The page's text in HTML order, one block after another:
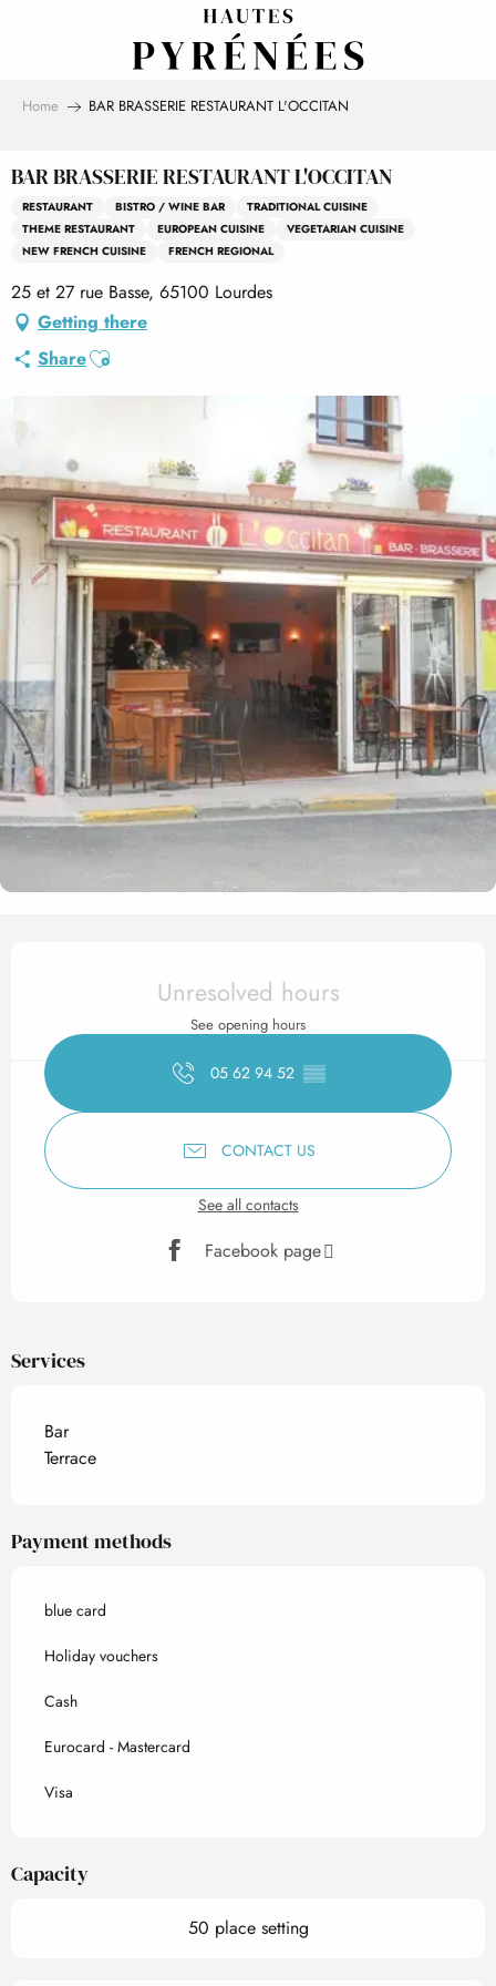
Home BAR BRASSERIE RESTAURANT L'OCCITAN
BAR BRASSERIE RESTAURANT L'OCCITAN
RESTAURANT BISTRO / WINE BAR
TRADITIONAL CUISINE
THEME RESTAURANT
EUROPEAN CUISINE
VEGETARIAN CUISINE
NEW FRENCH CUISINE
FRENCH REGIONAL
25 et 27 rue Basse, 65100 Lourdes
Getting there
ShareAjouter aux favoris
Opening hours & contact
Unresolved hours
See opening hours
05 62 94 52 ▒▒
CONTACT US
See all contacts
Facebook page
Services
Bar
Terrace
Payment methods
blue card
Holiday vouchers
Cash
Eurocard - Mastercard
Visa
Capacity
50 place setting